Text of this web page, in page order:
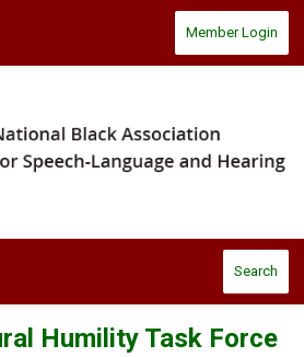
Member Login
Search
Humility Task Force